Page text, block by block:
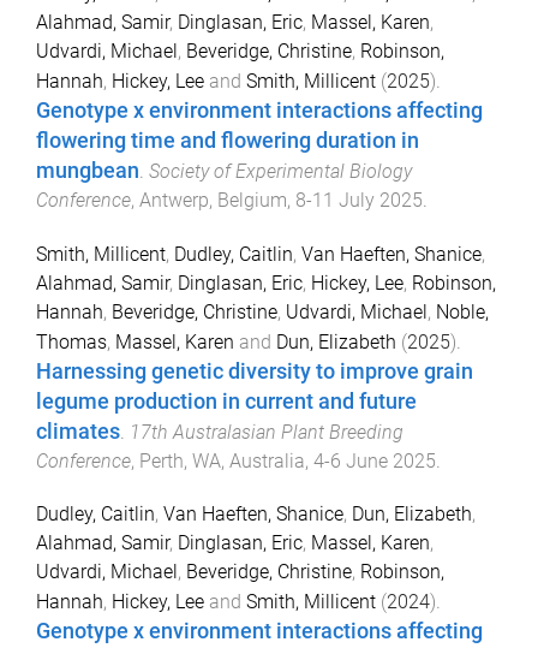
Alahmad, Samir, Dinglasan, Eric, Massel, Karen,
Udvardi, Michael, Beveridge, Christine, Robinson,
Hannah, Hickey, Lee and Smith, Millicent (2025).
Genotype x environment interactions affecting
flowering time and flowering duration in
mungbean. Society of Experimental Biology
Conference, Antwerp, Belgium, 8-11 July 2025.
Smith, Millicent, Dudley, Caitlin, Van Haeften, Shanice,
Alahmad, Samir, Dinglasan, Eric, Hickey, Lee, Robinson,
Hannah, Beveridge, Christine, Udvardi, Michael, Noble,
Thomas, Massel, Karen and Dun, Elizabeth (2025).
Harnessing genetic diversity to improve grain
legume production in current and future
climates 17th Australasian Plant Breeding
Conference, Perth, WA, Australia, 4-6 June 2025
Dudley, Caitlin, Van Haeften, Shanice, Dun, Elizabeth,
Alahmad, Samir, Dinglasan, Eric, Massel, Karen,
Udvardi, Michael , Beveridge, Christine, Robinson,
Hannah, Hickey, Lee and Smith, Millicent (2024).
Genotype x environment interactions affecting